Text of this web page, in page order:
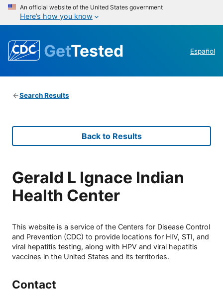
An official website of the United States government
Here’s how you know
GetTested Español
Search Results
Back to Results
Gerald L Ignace Indian
Health Center
This website is a service of the Centers for Disease Control
and Prevention (CDC) to provide locations for HIV, STI, and
viral hepatitis testing, along with HPV and viral hepatitis
vaccines in the United States and its territories.
Contact